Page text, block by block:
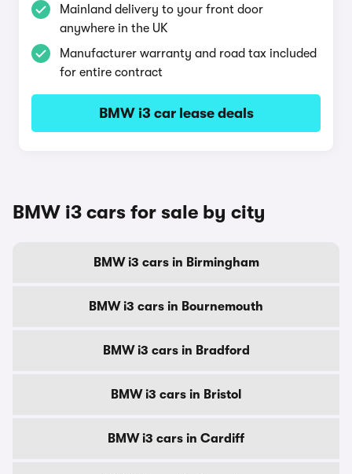
Mainland delivery to your front door
anywhere in the UK
Manufacturer warranty and road tax included
for entire contract
BMW i3 car lease deals
BMW i3 cars for sale by city
BMW i3 cars in Birmingham
BMW i3 cars in Bournemouth
BMW i3 cars in Bradford
BMW i3 cars in Bristol
BMW i3 cars in Cardiff